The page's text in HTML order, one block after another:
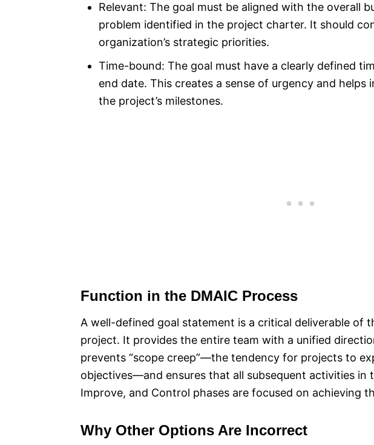
Relevant: The goal must be aligned with the overall
problem identified in the project charter. It should
organization’s strategic priorities.
Time-bound: The goal must have a clearly defined
end date. This creates a sense of urgency and helps
the project’s milestones.
Function in the DMAIC Process
A well-defined goal statement is a critical deliverable of
project. It provides the entire team with a unified
prevents “scope creep”—the tendency for projects to
objectives—and ensures that all subsequent activities in
Improve, and Control phases are focused on achieving
Why Other Options Are Incorrect